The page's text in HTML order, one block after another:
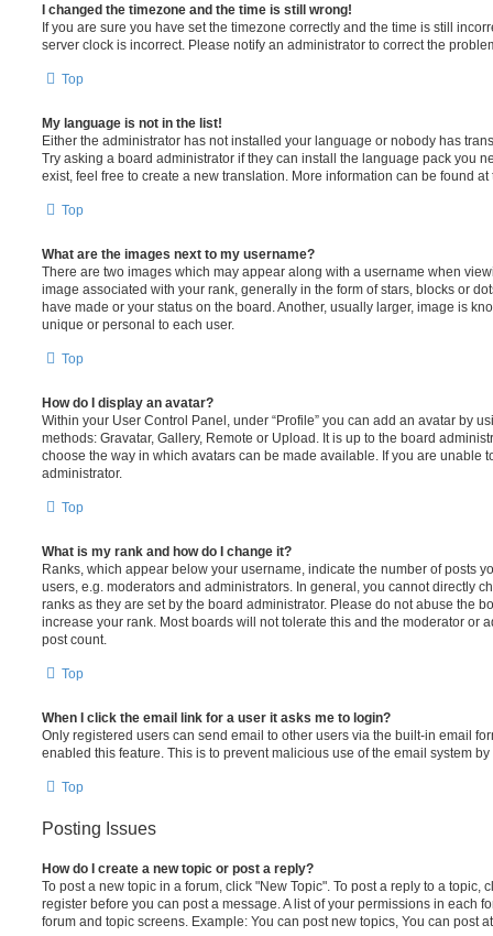
I changed the timezone and the time is still wrong!
If you are sure you have set the timezone correctly and the time is still
server clock is incorrect. Please notify an administrator to correct the
Top
My language is not in the list!
Either the administrator has not installed your language or nobody has
Try asking a board administrator if they can install the language pack you
exist, feel free to create a new translation. More information can be found
Top
What are the images next to my username?
There are two images which may appear along with a username when
image associated with your rank, generally in the form of stars, blocks or
have made or your status on the board. Another, usually larger, image is
unique or personal to each user.
Top
How do I display an avatar?
Within your User Control Panel, under “Profile” you can add an avatar by
methods: Gravatar, Gallery, Remote or Upload. It is up to the board
choose the way in which avatars can be made available. If you are unable
administrator.
Top
What is my rank and how do I change it?
Ranks, which appear below your username, indicate the number of posts
users, e.g. moderators and administrators. In general, you cannot directly
ranks as they are set by the board administrator. Please do not abuse the
increase your rank. Most boards will not tolerate this and the moderator or
post count.
Top
When I click the email link for a user it asks me to login?
Only registered users can send email to other users via the built-in email
enabled this feature. This is to prevent malicious use of the email system
Top
Posting Issues
How do I create a new topic or post a reply?
To post a new topic in a forum, click "New Topic". To post a reply to a topic,
register before you can post a message. A list of your permissions in each
forum and topic screens. Example: You can post new topics, You can post